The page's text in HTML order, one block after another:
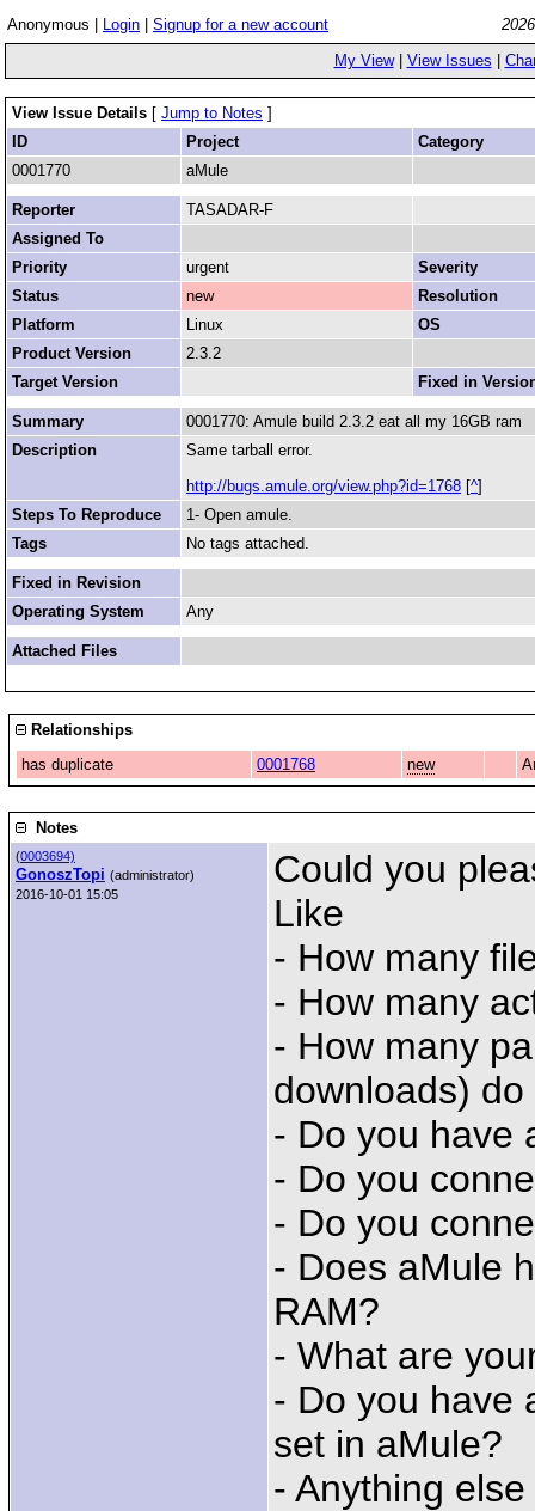
Anonymous | Login Signup for a new account
My View| View Issues
View Issue Details [ Jump to Notes ]
ID
Project
Category
0001770
aMule
Reporter
TASADAR-F
Assigned To
Priority
urgent
Severity
Status
new
Resolution
Platform
Linux
OS
Product Version
2.3.2
Target Version
Fixed in
Summary
0001770: Amule build 2.3.2 eat all my 16GB ram
Description
Same tarball error.
http://bugs.amule.org/view.php?id=1768 [^]
Steps To Reproduce
1- Open amule.
Tags
No tags attached.
Fixed in Revision
Operating System
Any
Attached Files
Relationships
has duplicate
0001768 new
Notes
(0003694)
GonoszTopi (administrator)
2016-10-01 15:05
Could you
Like
- How many
- How many
- How many
downloads)
- Do you have
- Do you
- Do you
- Does aMule
RAM?
- What are
- Do you have
set in aMule?
- Anything